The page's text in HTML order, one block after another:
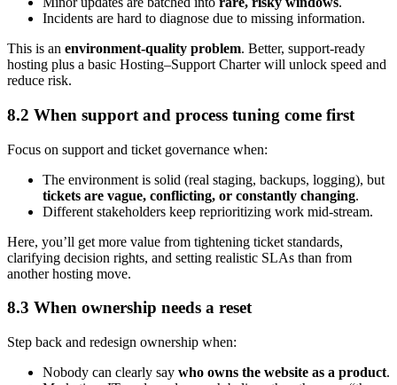
Incidents are hard to diagnose due to missing information.
This is an environment-quality problem. Better, support-ready
hosting plus a basic Hosting–Support Charter will unlock speed and
reduce risk.
8.2 When support and process tuning come first
Focus on support and ticket governance when:
The environment is solid (real staging, backups, logging), but
tickets are vague, conflicting, or constantly changing.
Different stakeholders keep reprioritizing work mid-stream.
Here, you’ll get more value from tightening ticket standards,
clarifying decision rights, and setting realistic SLAs than from
another hosting move.
8.3 When ownership needs a reset
Step back and redesign ownership when:
Nobody can clearly say who owns the website as a product.